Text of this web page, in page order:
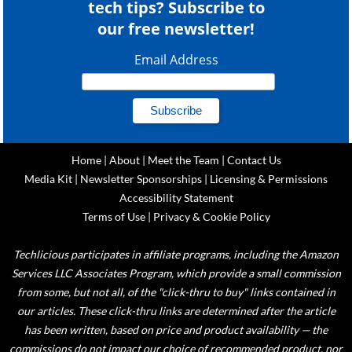
tech tips? Subscribe to
our free newsletter!
Email Address
Home| About| Meet the Team | Contact Us
Media Kit | Newsletter Sponsorships | Licensing & Permissions
Accessibility Statement
Terms of Use| Privacy & Cookie Policy
Techlicious participates in affiliate programs, including the Amazon
Services LLC Associates Program, which provide a small commission
from some, but not all, of the "click-thru to buy" links contained in
our articles. These click-thru links are determined after the article
has been written, based on price and product availability — the
commissions do not impact our choice of recommended product, nor